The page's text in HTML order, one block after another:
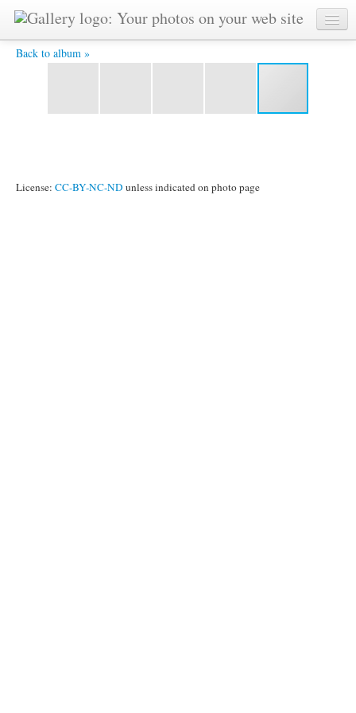
Back to album »
164IMG_1655.JPG -
License: CC-BY-NC-ND unless indicated on photo page